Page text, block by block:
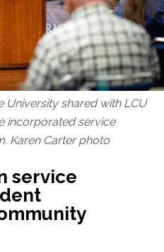
University shared with LCU
incorporated service
Karen Carter photo
service